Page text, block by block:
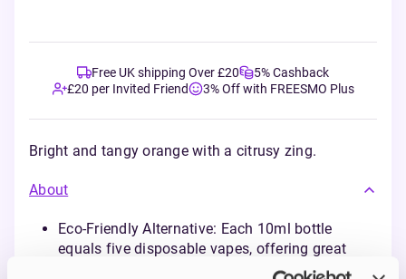
Free UK shipping Over £20
5% Cashback
£20 per Invited Friend
3% Off with FREESMO Plus
Bright and tangy orange with a citrusy zing.
About
Eco-Friendly Alternative: Each 10ml bottle
equals five disposable vapes, offering great
flavours with reduced environmental impact.